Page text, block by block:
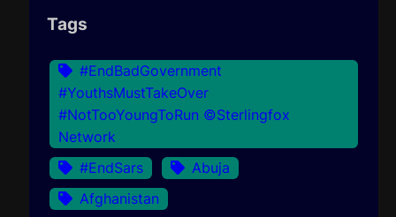
Tags
#EndBadGovernment
#YouthsMustTakeOver
#NotTooYoungToRun ©Sterlingfox
Network
#EndSars
Abuja
Afghanistan